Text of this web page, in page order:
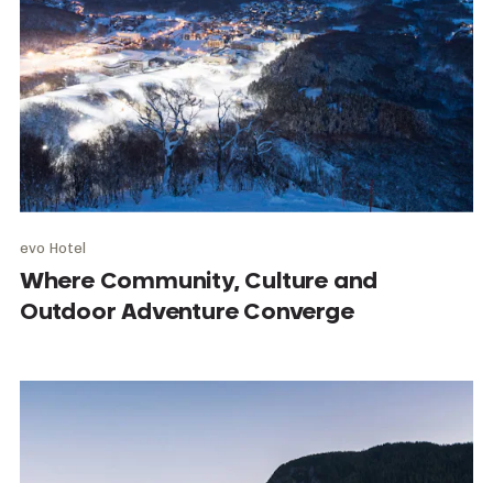
evo Hotel
Where Community, Culture and
Outdoor Adventure Converge